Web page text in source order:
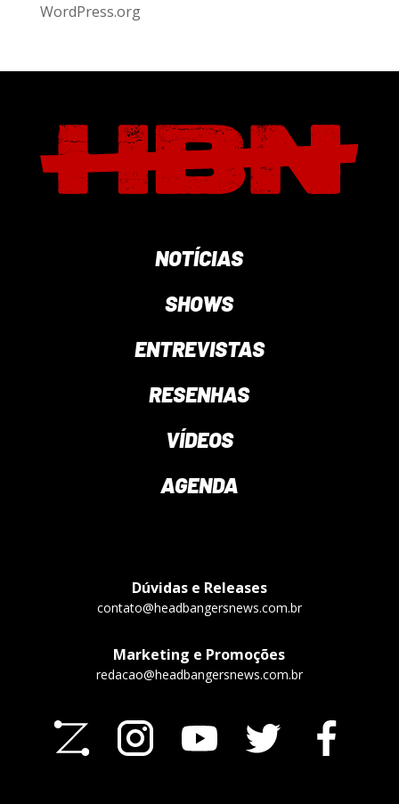
WordPress.org
NOTÍCIAS
SHOWS
ENTREVISTAS
RESENHAS
VÍDEOS
AGENDA
Dúvidas e Releases
contato@headbangersnews.com.br
Marketing e Promoções
redacao@headbangersnews.com.br